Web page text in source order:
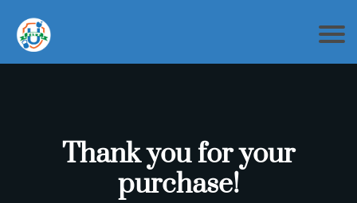
Thank you for your
purchase!